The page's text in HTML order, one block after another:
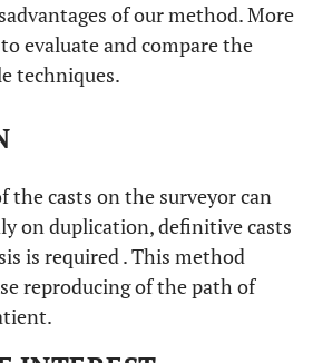
of our method. More
evaluate and compare the
techniques.
the casts on the surveyor can
on duplication, definitive casts
is required . This method
reproducing of the path of